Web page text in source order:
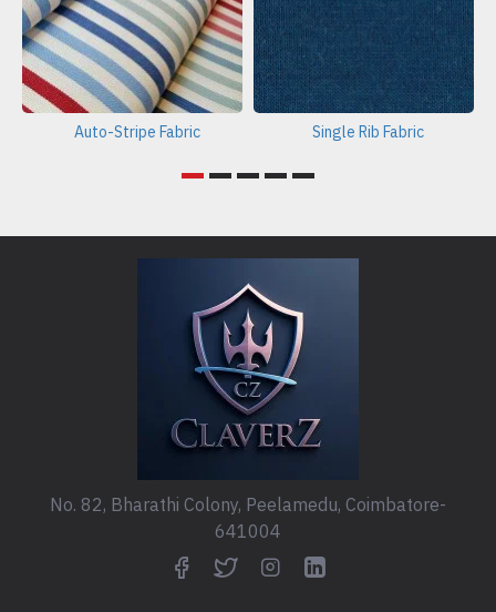
Auto-Stripe Fabric Single Rib Fabric
No. 82, Bharathi Colony, Peelamedu, Coimbatore-
641004